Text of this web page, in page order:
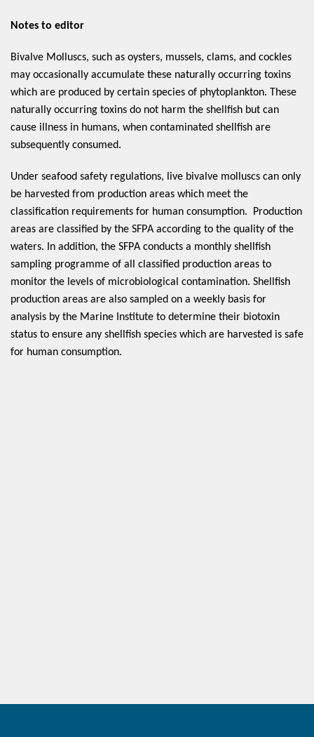
Notes to editor
Bivalve Molluscs, such as oysters, mussels, clams, and cockles
may occasionally accumulate these naturally occurring toxins
which are produced by certain species of phytoplankton. These
naturally occurring toxins do not harm the shellfish but can
cause illness in humans, when contaminated shellfish are
subsequently consumed.
Under seafood safety regulations, live bivalve molluscs can only
be harvested from production areas which meet the
classification requirements for human consumption.  Production
areas are classified by the SFPA according to the quality of the
waters. In addition, the SFPA conducts a monthly shellfish
sampling programme of all classified production areas to
monitor the levels of microbiological contamination. Shellfish
production areas are also sampled on a weekly basis for
analysis by the Marine Institute to determine their biotoxin
status to ensure any shellfish species which are harvested is safe
for human consumption.